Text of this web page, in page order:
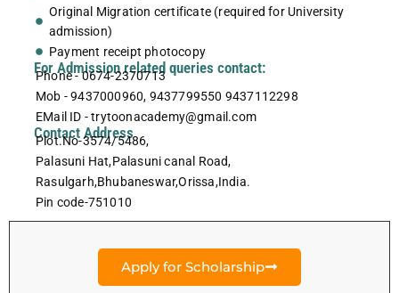
Original Migration certificate (required for University
admission)
Payment receipt photocopy
For Admission related queries contact:
Phone - 0674-2370713
Mob - 9437000960, 9437799550 9437112298
EMail ID - trytoonacademy@gmail.com
Contact Address
Plot.No-3574/5486,
Palasuni Hat,Palasuni canal Road,
Rasulgarh,Bhubaneswar,Orissa,India.
Pin code-751010
Apply for Scholarship